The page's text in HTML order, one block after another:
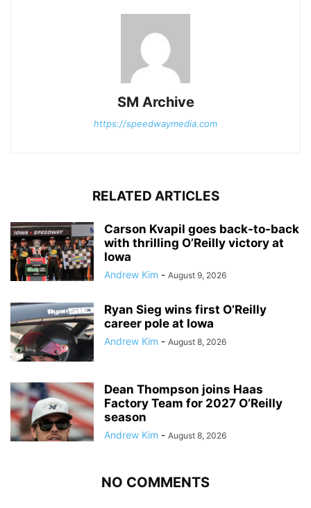
SM Archive
https://speedwaymedia.com
RELATED ARTICLES
Carson Kvapil goes back-to-back
with thrilling O’Reilly victory at
Iowa
Andrew Kim - August 9, 2026
Ryan Sieg wins first O’Reilly
career pole at Iowa
Andrew Kim - August 8, 2026
Dean Thompson joins Haas
Factory Team for 2027 O’Reilly
season
Andrew Kim - August 8, 2026
NO COMMENTS